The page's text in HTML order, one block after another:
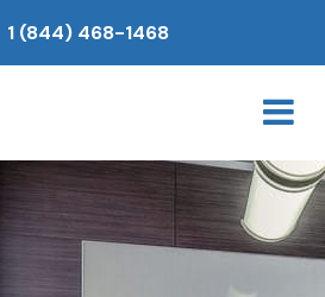
1 (844) 468-1468